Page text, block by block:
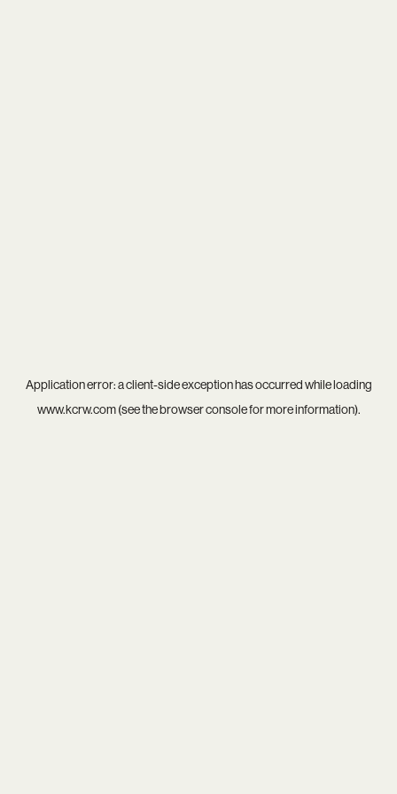
Application error: aclient-side exception has occurred while loading
www.kcrw.com(see thebrowser consolefor more information).